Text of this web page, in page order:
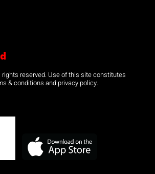
rights reserved. Use of this site constitutes
& conditions and privacy policy.